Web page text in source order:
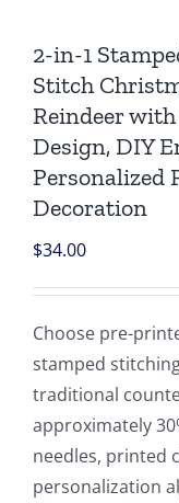
2-in-1
Stitch
Reindeer
Design, DIY
Personalized
Decoration
$34.00
Choose pre-
stamped
traditional
approximately
needles, printed
personalization